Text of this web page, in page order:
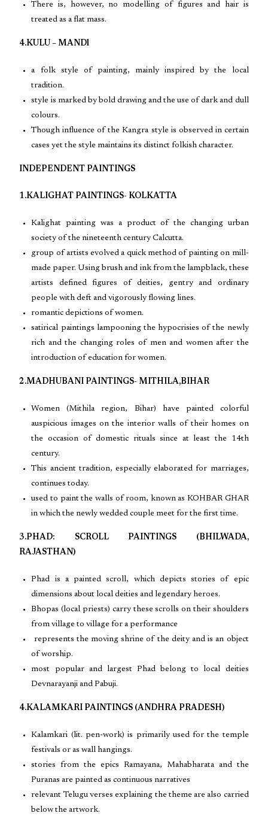
There is, however, no modelling of figures and hair is
treated as a flat mass.
4.KULU – MANDl
a folk style of painting, mainly inspired by the local
tradition.
style is marked by bold drawing and the use of dark and dull
colours.
Though influence of the Kangra style is observed in certain
cases yet the style maintains its distinct folkish character.
INDEPENDENT PAINTINGS
1.KALIGHAT PAINTINGS- KOLKATTA
Kalighat painting was a product of the changing urban
society of the nineteenth century Calcutta.
group of artists evolved a quick method of painting on mill-
made paper. Using brush and ink from the lampblack, these
artists defined figures of deities, gentry and ordinary
people with deft and vigorously flowing lines.
romantic depictions of women.
satirical paintings lampooning the hypocrisies of the newly
rich and the changing roles of men and women after the
introduction of education for women.
2.MADHUBANI PAINTINGS- MITHILA,BIHAR
Women (Mithila region, Bihar) have painted colorful
auspicious images on the interior walls of their homes on
the occasion of domestic rituals since at least the 14th
century.
This ancient tradition, especially elaborated for marriages,
continues today.
used to paint the walls of room, known as KOHBAR GHAR
in which the newly wedded couple meet for the first time.
3.PHAD: SCROLL PAINTINGS (BHILWADA,
RAJASTHAN)
Phad is a painted scroll, which depicts stories of epic
dimensions about local deities and legendary heroes.
Bhopas (local priests) carry these scrolls on their shoulders
from village to village for a performance
represents the moving shrine of the deity and is an object
of worship.
most popular and largest Phad belong to local deities
Devnarayanji and Pabuji.
4.KALAMKARI PAINTINGS (ANDHRA PRADESH)
Kalamkari (lit. pen-work) is primarily used for the temple
festivals or as wall hangings.
stories from the epics Ramayana, Mahabharata and the
Puranas are painted as continuous narratives
relevant Telugu verses explaining the theme are also carried
below the artwork.